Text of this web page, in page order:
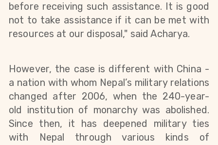
before receiving such assistance. It is good
not to take assistance if it can be met with
resources at our disposal," said Acharya.
However, the case is different with China -
a nation with whom Nepal’s military relations
changed after 2006, when the 240-year-
old institution of monarchy was abolished.
Since then, it has deepened military ties
with Nepal through various kinds of